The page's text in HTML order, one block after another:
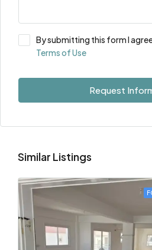
By submitting this form I
Terms of Use
Request
Similar Listings